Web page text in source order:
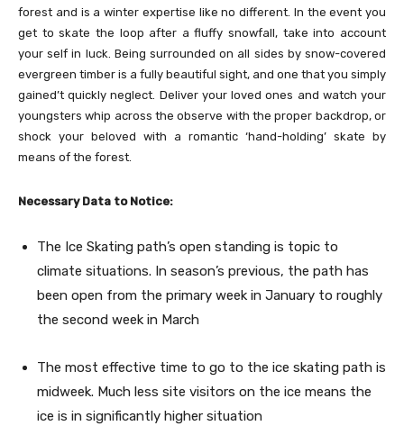
forest and is a winter expertise like no different. In the event you
get to skate the loop after a fluffy snowfall, take into account
your self in luck. Being surrounded on all sides by snow-covered
evergreen timber is a fully beautiful sight, and one that you simply
gained’t quickly neglect. Deliver your loved ones and watch your
youngsters whip across the observe with the proper backdrop, or
shock your beloved with a romantic ‘hand-holding’ skate by
means of the forest.
Necessary Data to Notice:
The Ice Skating path’s open standing is topic to
climate situations. In season’s previous, the path has
been open from the primary week in January to roughly
the second week in March
The most effective time to go to the ice skating path is
midweek. Much less site visitors on the ice means the
ice is in significantly higher situation